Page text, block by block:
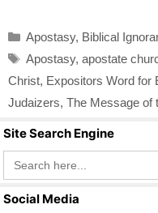
Categories
Apostasy, Biblical
Tags
Apostasy, apostate
Christ, Expositors Word for
Judaizers, The Message of
Site Search Engine
Search
for:
Social Media